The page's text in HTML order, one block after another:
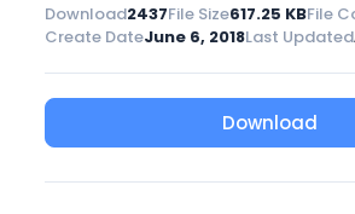
Download2437File Size617.25 KBFile
Create DateJune 6, 2018Last Updated
Download